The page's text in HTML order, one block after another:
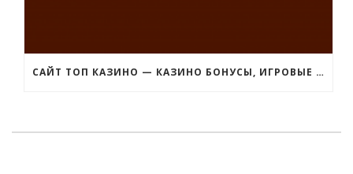
САЙТ ТОП КАЗИНО — КАЗИНО БОНУСЫ, ИГРОВЫЕ АВТОМАТЫ ДЕМО ВЕРСИЯ